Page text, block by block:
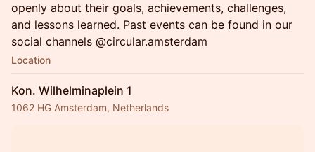
openly about their goals, achievements, challenges,
and lessons learned. Past events can be found in our
social channels @circular.amsterdam
Location
Kon. Wilhelminaplein 1
1062 HG Amsterdam, Netherlands